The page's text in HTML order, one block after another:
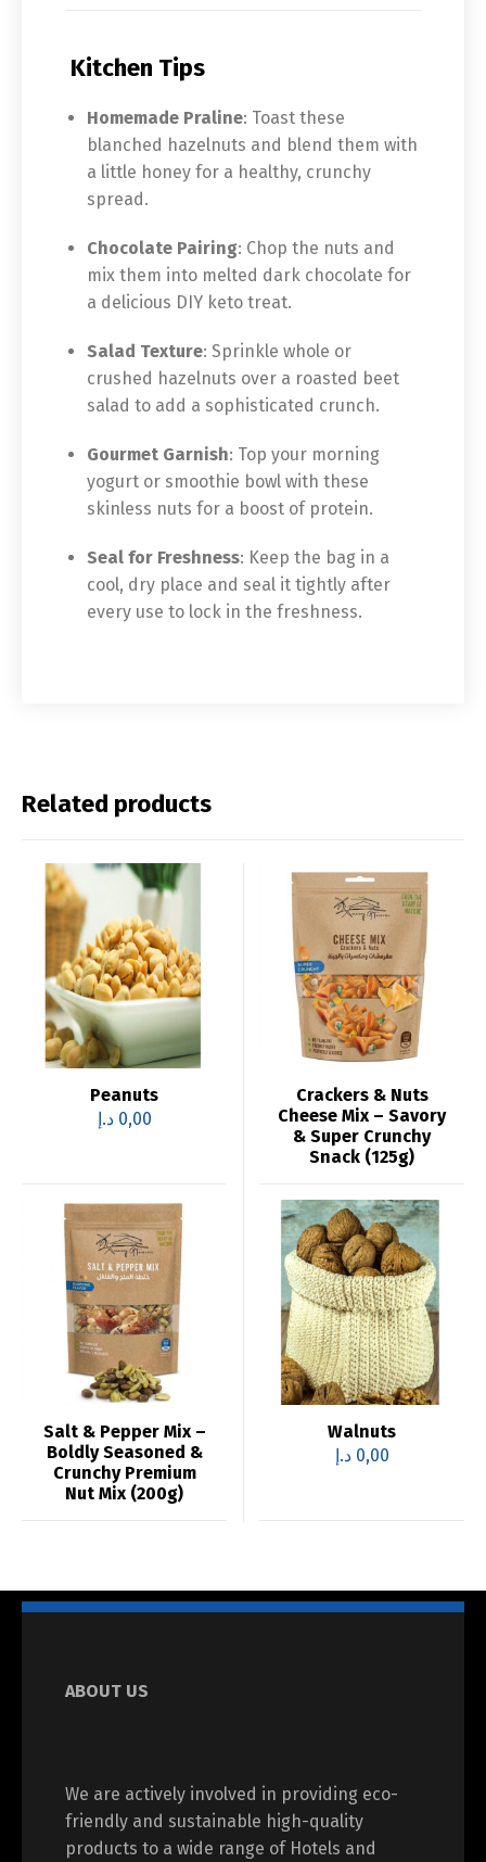
Kitchen Tips
Homemade Praline: Toast these
blanched hazelnuts and blend them with
a little honey for a healthy, crunchy
spread.
Chocolate Pairing: Chop the nuts and
mix them into melted dark chocolate for
a delicious DIY keto treat.
Salad Texture: Sprinkle whole or
crushed hazelnuts over a roasted beet
salad to add a sophisticated crunch.
Gourmet Garnish: Top your morning
yogurt or smoothie bowl with these
skinless nuts for a boost of protein.
Seal for Freshness: Keep the bag in a
cool, dry place and seal it tightly after
every use to lock in the freshness.
Related products
Peanuts
0,00 د.إ
Crackers & Nuts
Cheese Mix – Savory
& Super Crunchy
Snack (125g)
Salt & Pepper Mix –
Boldly Seasoned &
Crunchy Premium
Nut Mix (200g)
Walnuts
0,00 د.إ
ABOUT US
We are actively involved in providing eco-
friendly and sustainable high-quality
products to a wide range of Hotels and